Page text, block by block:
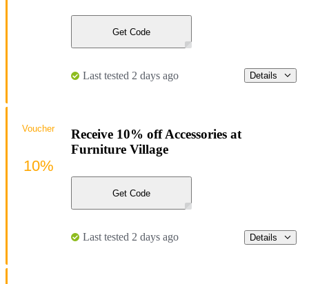
Get Code
Last tested 2 days ago Details
Receive 10% off Accessories at
Furniture Village
Get Code
Last tested 2 days ago Details
Voucher
10%